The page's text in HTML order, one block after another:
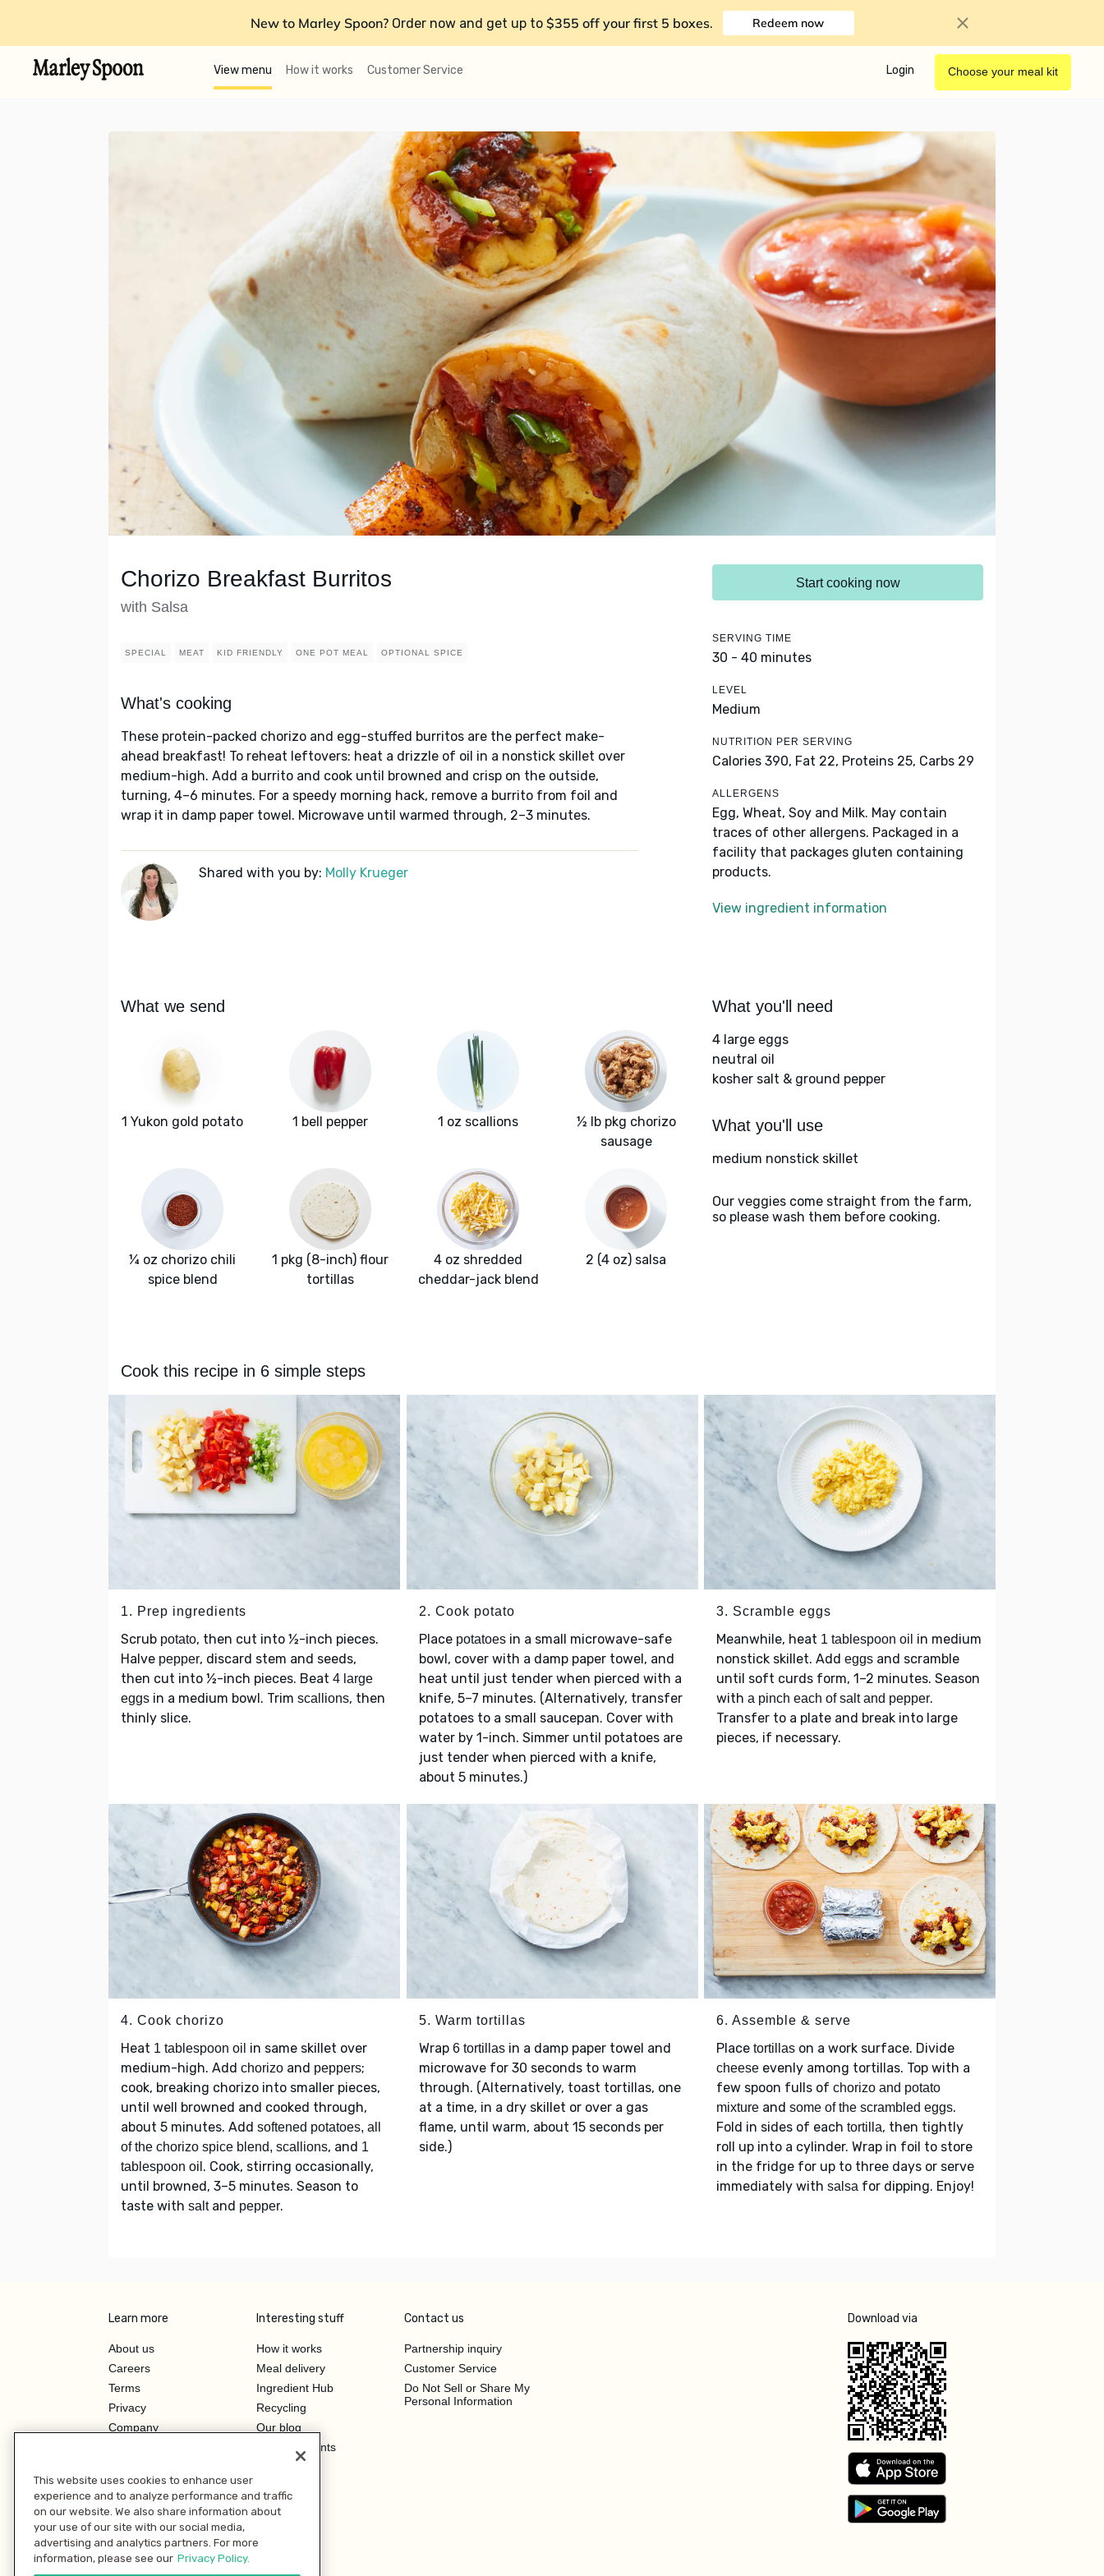
New to Marley Spoon? Order now and get up to $355 off your first 5 boxes. Redeem now
View menu How it works Customer Service Login Choose your meal kit
Chorizo Breakfast Burritos
with Salsa
SPECIAL MEAT KID FRIENDLY ONE POT MEAL OPTIONAL SPICE
What's cooking
These protein-packed chorizo and egg-stuffed burritos are the perfect make-
ahead breakfast! To reheat leftovers: heat a drizzle of oil in a nonstick skillet over
medium-high. Add a burrito and cook until browned and crisp on the outside,
turning, 4–6 minutes. For a speedy morning hack, remove a burrito from foil and
wrap it in damp paper towel. Microwave until warmed through, 2–3 minutes.
Shared with you by: Molly Krueger
Start cooking now
SERVING TIME
30 - 40 minutes
LEVEL
Medium
NUTRITION PER SERVING
Calories 390, Fat 22, Proteins 25, Carbs 29
ALLERGENS
Egg, Wheat, Soy and Milk. May contain
traces of other allergens. Packaged in a
facility that packages gluten containing
products.
View ingredient information
What we send
1 Yukon gold potato 1 bell pepper 1 oz scallions
½ lb pkg chorizo
sausage
¼ oz chorizo chili
spice blend
1 pkg (8-inch) flour
tortillas
4 oz shredded
cheddar-jack blend
2 (4 oz) salsa
What you'll need
4 large eggs
neutral oil
kosher salt & ground pepper
What you'll use
medium nonstick skillet
Our veggies come straight from the farm,
so please wash them before cooking.
Cook this recipe in 6 simple steps
1. Prep ingredients
Scrub potato, then cut into ½-inch pieces.
Halve pepper, discard stem and seeds,
then cut into ½-inch pieces. Beat 4 large
eggs in a medium bowl. Trim scallions, then
thinly slice.
2. Cook potato
Place potatoesin a small microwave-safe
bowl, cover with a damp paper towel, and
heat until just tender when pierced with a
knife, 5–7 minutes. (Alternatively, transfer
potatoes to a small saucepan. Cover with
water by 1-inch. Simmer until potatoes are
just tender when pierced with a knife,
about 5 minutes.)
3. Scramble eggs
Meanwhile, heat 1 tablespoon oil in medium
nonstick skillet. Add eggs and scramble
until soft curds form, 1–2 minutes. Season
with a pinch each of salt and pepper.
Transfer to a plate and break into large
pieces, if necessary.
4. Cook chorizo
Heat 1 tablespoon oil in same skillet over
medium-high. Add chorizo and peppers;
cook, breaking chorizo into smaller pieces,
until well browned and cooked through,
about 5 minutes. Add softened potatoes, all
of the chorizo spice blend, scallions, and 1
tablespoon oil . Cook, stirring occasionally,
until browned, 3–5 minutes. Season to
taste with saltand pepper.
5. Warm tortillas
Wrap 6 tortillasin a damp paper towel and
microwave for 30 seconds to warm
through. (Alternatively, toast tortillas, one
at a time, in a dry skillet or over a gas
flame, until warm, about 15 seconds per
side.)
6. Assemble & serve
Place tortillas on a work surface. Divide
cheese evenly among tortillas. Top with a
few spoon fulls of chorizo and potato
mixture and some of the scrambled eggs.
Fold in sides of each tortilla, then tightly
roll up into a cylinder. Wrap in foil to store
in the fridge for up to three days or serve
immediately with salsa for dipping. Enjoy!
Learn more
About us
Careers
Terms
Privacy
Company
Investor Relations
Interesting stuff
How it works
Meal delivery
Ingredient Hub
Recycling
Our blog
Hero Discounts
Contact us
Partnership inquiry
Customer Service
Do Not Sell or Share My
Personal Information
Download via
This website uses cookies to enhance user
experience and to analyze performance and traffic
on our website. We also share information about
your use of our site with our social media,
advertising and analytics partners. For more
information, please see our Privacy Policy.